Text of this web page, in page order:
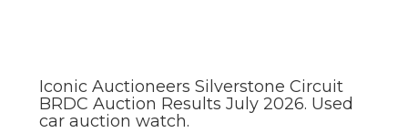
Iconic Auctioneers Silverstone Circuit
BRDC Auction Results July 2026. Used
car auction watch.